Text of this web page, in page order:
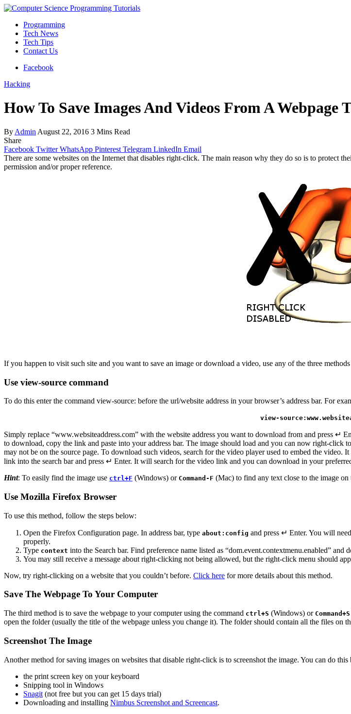
Programming
Tech News
Tech Tips
Contact Us
Facebook
Hacking
How To Save Images And Videos From A
By Admin August 22, 2016 3 Mins Read
Share
Facebook Twitter WhatsApp Pinterest Telegram LinkedIn Email
There are some websites on the Internet that disables right-click. The main reason why they do so is to protect
permission and/or proper reference.
If you happen to visit such site and you want to save an image or download a video, use any of the three
Use view-source command
To do this enter the command view-source: before the url/website address in your browser’s address bar. For
view-
Simply replace “www.websiteaddress.com” with the website address you want to download from and press ↵
to download, copy the link and paste into your address bar. The image should load and you can now right-click
may not be on the source page. To download such videos, search for the video player used to embed the video.
link into the search bar and press ↵ Enter. It will search for the video link and you can download in your
Hint: To easily find the image use ctrl+F (Windows) or Command-F (Mac) to find any text close to the image on
Use Mozilla Firefox Browser
To use this method, follow the steps below:
Open the Firefox Configuration page. In address bar, type about:config and press ↵ Enter. You will
properly.
Type context into the Search bar. Find preference name listed as “dom.event.contextmenu.enabled” and
You may still receive a message about right-clicking not being allowed, but the right-click menu should
Now, try right-clicking on a website that you couldn’t before. Click here for more details about this method.
Save The Webpage To Your Computer
The third method is to save the webpage to your computer using the command ctrl+S (Windows) or Command+S
open the folder (usually the title of the webpage unless you change it). The folder should contain all the files on
Screenshot The Image
Another method for saving images on websites that disable right-click is to screenshot the image. You can do
the print screen key on your keyboard
Snipping tool in Windows
Snagit (not free but you can get 15 days trial)
Downloading and installing Nimbus Screenshot and Screencast.